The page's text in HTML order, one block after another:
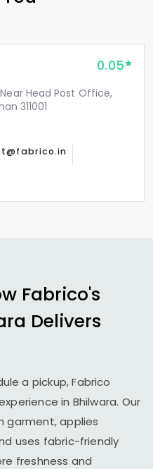
0.05
Head Post Office,
311001
Fabrico's
Delivers
a pickup, Fabrico
in Bhilwara. Our
garment, applies
uses fabric-friendly
freshness and